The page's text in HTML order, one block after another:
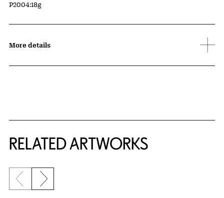
Accession ID
P2004:18g
More details
RELATED ARTWORKS
Previous slide
Next slide